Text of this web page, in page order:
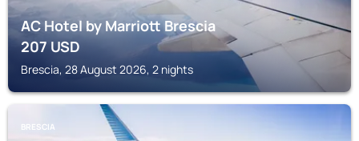
AC Hotel by Marriott Brescia
207USD
Brescia, 28 August 2026, 2 nights
BRESCIA